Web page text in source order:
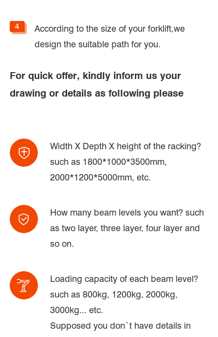
According to the size of your forklift,we
design the suitable path for you.
For quick offer, kindly inform us your
drawing or details as following please
Width X Depth X height of the racking?
such as 1800*1000*3500mm,
2000*1200*5000mm, etc.
How many beam levels you want? such
as two layer, three layer, four layer and
so on.
Loading capacity of each beam level?
such as 800kg, 1200kg, 2000kg,
3000kg... etc.
Supposed you don`t have details in